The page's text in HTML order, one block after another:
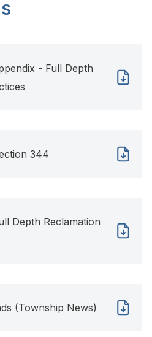
- Full Depth
344
Depth Reclamation
(Township News)